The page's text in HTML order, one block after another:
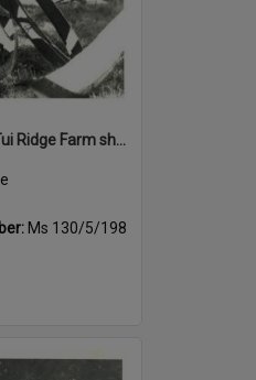
Photograph of Tui Ridge Farm showing historic farm equipment, ca.1970
Ms 130/5/198